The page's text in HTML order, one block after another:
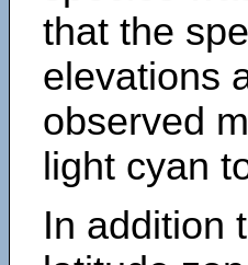
that the
elevations
observed
light cyan
In addition